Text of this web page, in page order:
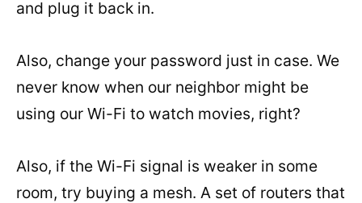
and plug it back in.
Also, change your password just in case. We
never know when our neighbor might be
using our Wi-Fi to watch movies, right?
Also, if the Wi-Fi signal is weaker in some
room, try buying a mesh. A set of routers that